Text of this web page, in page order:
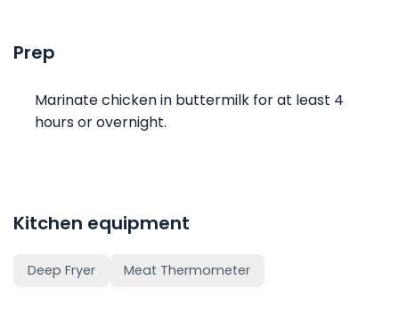
Prep
Marinate chicken in buttermilk for at least 4
hours or overnight.
Kitchen equipment
Deep Fryer Meat Thermometer